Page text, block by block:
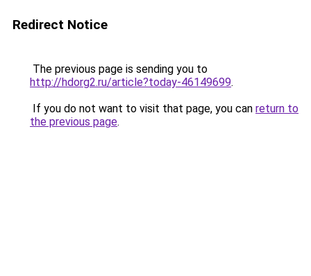
Redirect Notice
The previous page is sending you to
http://hdorg2.ru/article?today-46149699.
If you do not want to visit that page, you can return to
the previous page.